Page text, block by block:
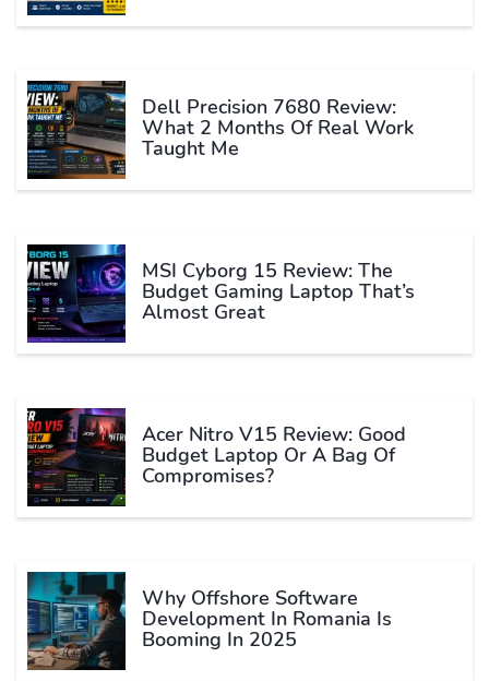
Dell Precision 7680 Review:
What 2 Months Of Real Work
Taught Me
MSI Cyborg 15 Review: The
Budget Gaming Laptop That’s
Almost Great
Acer Nitro V15 Review: Good
Budget Laptop Or A Bag Of
Compromises?
Why Offshore Software
Development In Romania Is
Booming In 2025